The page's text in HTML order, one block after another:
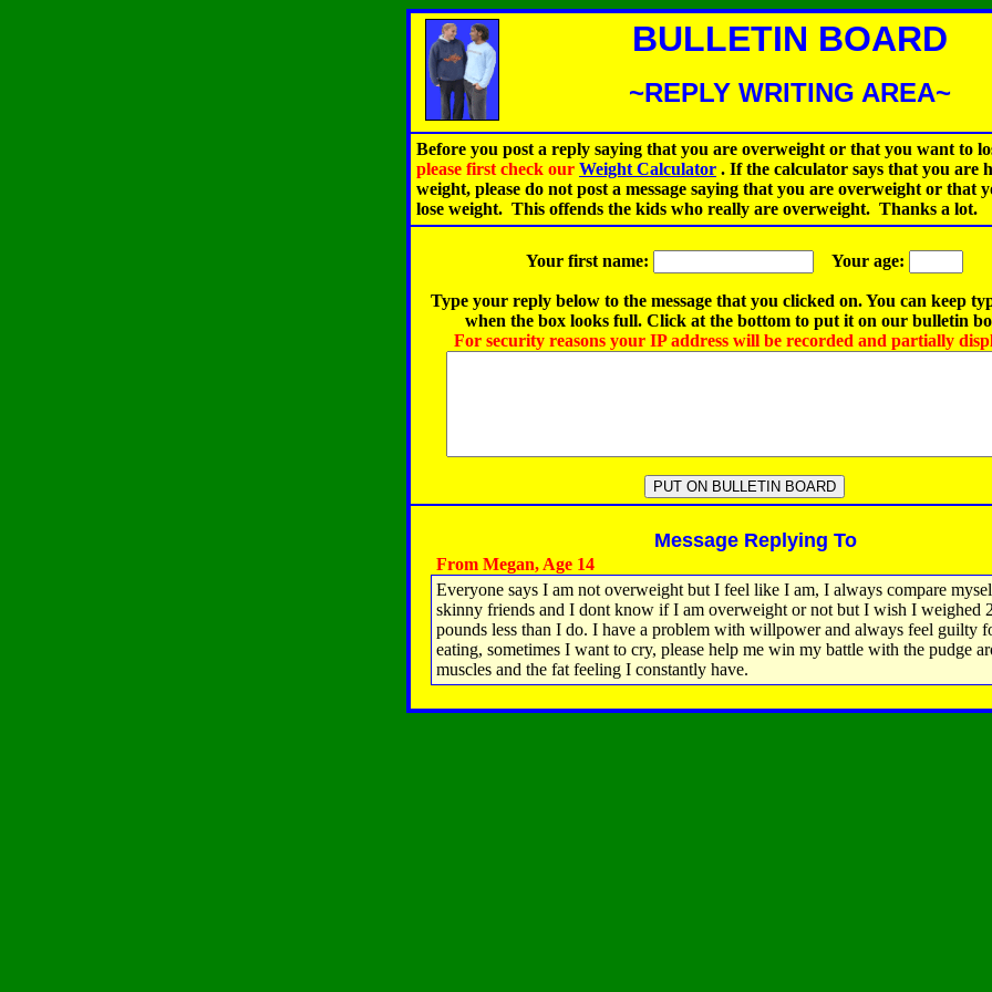
BULLETIN BOARD
~REPLY WRITING AREA~
Before you post a reply saying that you are overweight or that you want to
please first check our Weight Calculator . If the calculator says that you are
weight, please do not post a message saying that you are overweight or that
lose weight. This offends the kids who really are overweight. Thanks a lot.
Your first name: Your age:
Type your reply below to the message that you clicked on. You can keep
when the box looks full. Click at the bottom to put it on our bulletin
For security reasons your IP address will be recorded and partially
Message Replying To
From Megan, Age 14
Everyone says I am not overweight but I feel like I am, I always compare
skinny friends and I dont know if I am overweight or not but I wish I weighed
pounds less than I do. I have a problem with willpower and always feel guilty
eating, sometimes I want to cry, please help me win my battle with the pudge
muscles and the fat feeling I constantly have.